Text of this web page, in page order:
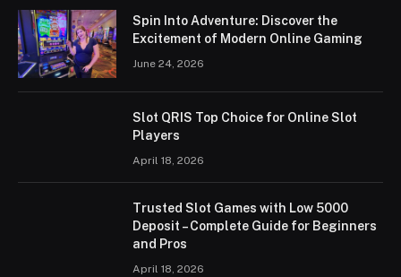
Spin Into Adventure: Discover the
Excitement of Modern Online Gaming
June 24, 2026
Slot QRIS Top Choice for Online Slot
Players
April 18, 2026
Trusted Slot Games with Low 5000
Deposit – Complete Guide for Beginners
and Pros
April 18, 2026